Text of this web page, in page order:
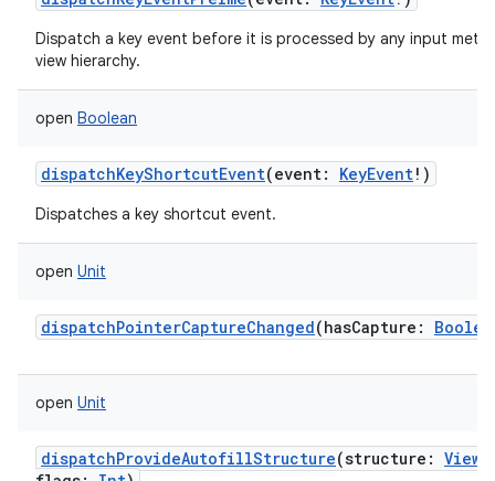
Dispatch a key event before it is processed by any input
view hierarchy.
open Boolean
dispatchKeyShortcutEvent(event: KeyEvent! )
Dispatches a key shortcut event.
open Unit
dispatchPointerCaptureChanged(hasCapture :
open Unit
dispatchProvideAutofillStructure(structure :